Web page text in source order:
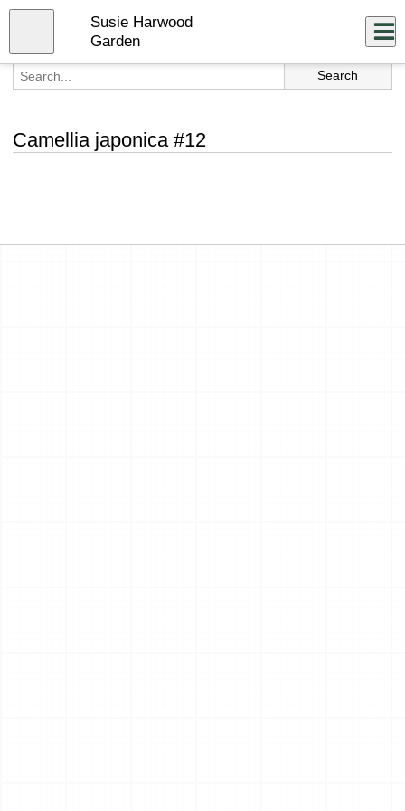
Skip
content
Susie Harwood
Garden
Camellia japonica #12
Close
menu
Log In